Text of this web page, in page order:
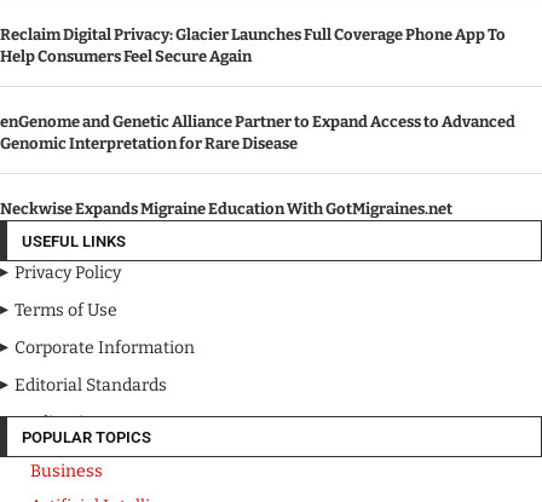
Reclaim Digital Privacy: Glacier Launches Full Coverage Phone App To
Help Consumers Feel Secure Again
enGenome and Genetic Alliance Partner to Expand Access to Advanced
Genomic Interpretation for Rare Disease
Neckwise Expands Migraine Education With GotMigraines.net
USEFUL LINKS
Privacy Policy
Terms of Use
Corporate Information
Editorial Standards
Media Kit
POPULAR TOPICS
Business